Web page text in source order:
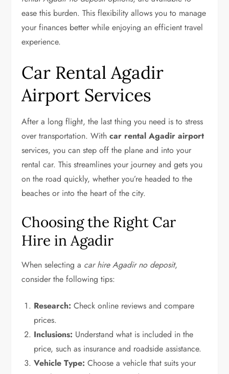
ease this burden. This flexibility allows you to manage
your finances better while enjoying an efficient travel
experience.
Car Rental Agadir
Airport Services
After a long flight, the last thing you need is to stress
over transportation. Withcar rental Agadir airport
services, you can step off the plane and into your
rental car. This streamlines your journey and gets you
on the road quickly, whether you’re headed to the
beaches or into the heart of the city.
Choosing the Right Car
Hire in Agadir
When selecting a car hire Agadir no deposit,
consider the following tips:
Research: Check online reviews and compare
prices.
Inclusions: Understand what is included in the
price, such as insurance and roadside assistance.
Vehicle Type: Choose a vehicle that suits your